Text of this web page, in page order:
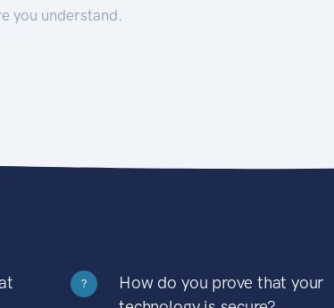
you understand.
?
How do you prove that your